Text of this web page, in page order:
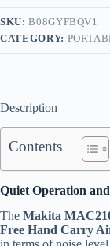
SKU:B08GYFBQV1
CATEGORY:
Description
Contents
Quiet Operation
The Makita
Free Hand Carry